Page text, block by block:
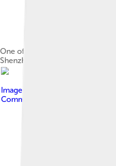
One of the production floors in
Shenzhen
Image by
Commons Attribution-Share